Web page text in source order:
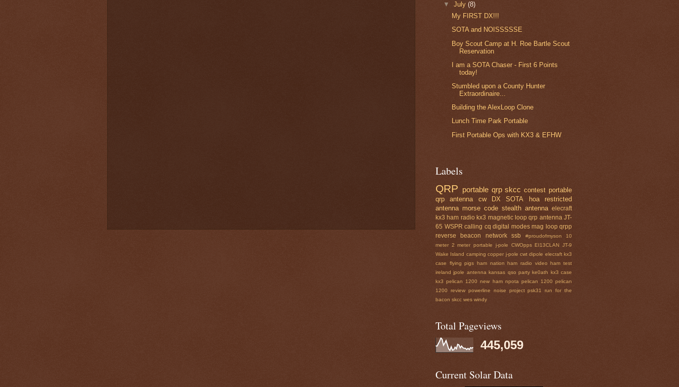
▼July(8)
My FIRST DX!!!
SOTA and NOISSSSSE
Boy Scout Camp at H. Roe Bartle Scout
Reservation
I am a SOTA Chaser - First 6 Points
today!
Stumbled upon a County Hunter
Extraordinaire...
Building the AlexLoop Clone
Lunch Time Park Portable
First Portable Ops with KX3 & EFHW
Labels
QRP portable qrp skcc contest portable
qrp antenna
cw DX SOTA
hoa restricted
antenna morse code stealth antenna elecraft
kx3 ham radio kx3 magnetic loop qrp antenna JT-
65 WSPR calling cq digital modes mag loop qrpp
reverse beacon network
ssb #proudofmyson
10
meter 2 meter portable j-pole CWOpps EI13CLAN JT-9
Wake Island camping copper j-pole cwt dipole elecraft kx3
case
flying pigs ham nation ham radio video ham test
ireland jpole antenna kansas qso party ke0ath kx3 case
kx3 pelican 1200 new ham npota pelican 1200 pelican
1200 review powerline noise project psk31
run for the
bacon skcc wes windy
Total Pageviews
445,059
Current Solar Data